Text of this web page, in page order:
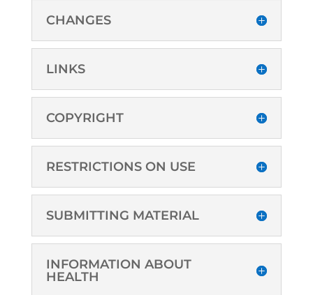
CHANGES
LINKS
COPYRIGHT
RESTRICTIONS ON USE
SUBMITTING MATERIAL
INFORMATION ABOUT
HEALTH